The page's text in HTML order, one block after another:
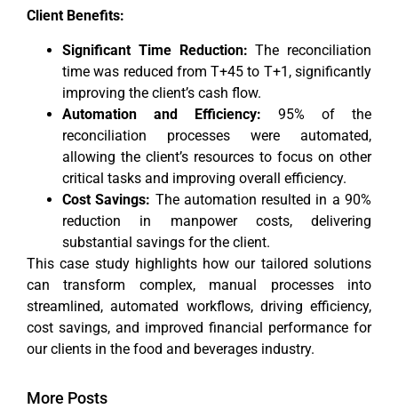
Client Benefits:
Significant Time Reduction: The reconciliation
time was reduced from T+45 to T+1, significantly
improving the client’s cash flow.
Automation and Efficiency: 95% of the
reconciliation processes were automated,
allowing the client’s resources to focus on other
critical tasks and improving overall efficiency.
Cost Savings: The automation resulted in a 90%
reduction in manpower costs, delivering
substantial savings for the client.
This case study highlights how our tailored solutions
can transform complex, manual processes into
streamlined, automated workflows, driving efficiency,
cost savings, and improved financial performance for
our clients in the food and beverages industry.
More Posts